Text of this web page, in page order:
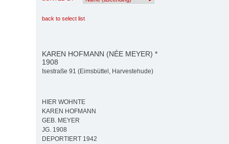
back to select list
KAREN HOFMANN (NÉE MEYER) *
1908
Isestraße 91 (Eimsbüttel, Harvestehude)
HIER WOHNTE
KAREN HOFMANN
GEB. MEYER
JG. 1908
DEPORTIERT 1942